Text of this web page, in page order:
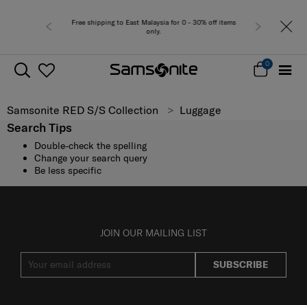
Free shipping to East Malaysia for 0 - 30% off items
only.
0
Samsonite RED S/S Collection Luggage
Search Tips
Double-check the spelling
Change your search query
Be less specific
JOIN OUR MAILING LIST
SUBSCRIBE